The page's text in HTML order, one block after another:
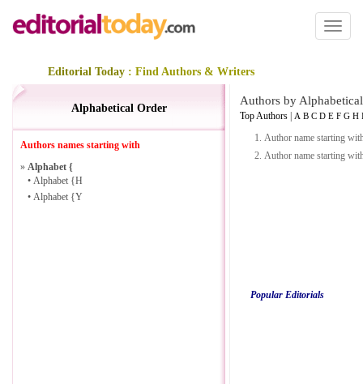
Toggle
Editorial Today : Find Authors & Writers
Alphabetical Order
Authors names starting with
» Alphabet {
• Alphabet {H
• Alphabet {Y
Authors by
Top Authors A B C D E F G H
1. Author name starting
2. Author name starting
Popular Editorials